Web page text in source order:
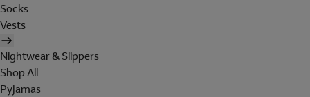
Socks
Vests
Nightwear & Slippers
Shop All
Pyjamas